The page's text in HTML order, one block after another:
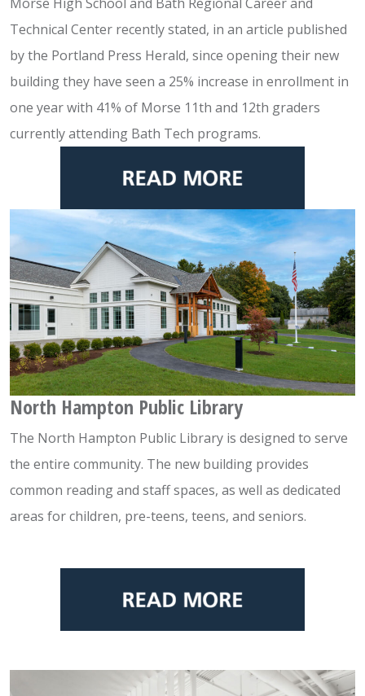
Morse High School and Bath Regional Career and
Technical Center recently stated, in an article published
by the Portland Press Herald, since opening their new
building they have seen a 25% increase in enrollment in
one year with 41% of Morse 11th and 12th graders
currently attending Bath Tech programs.
North Hampton Public Library
The North Hampton Public Library is designed to serve
the entire community. The new building provides
common reading and staff spaces, as well as dedicated
areas for children, pre-teens, teens, and seniors.